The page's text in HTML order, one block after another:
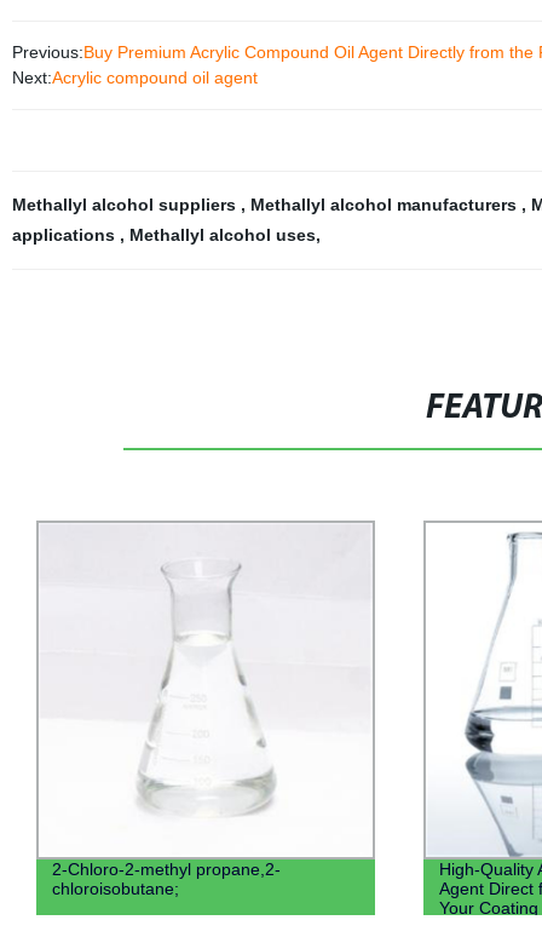
Previous:Buy Premium Acrylic Compound Oil Agent Directly from the
Next:Acrylic compound oil agent
Methallyl alcohol suppliers , Methallyl alcohol manufacturers ,
applications , Methallyl alcohol uses,
2-Chloro-2-methyl propane,2-
chloroisobutane;
High-Quality
Agent Direct
Your